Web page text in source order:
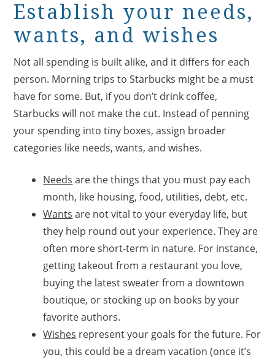
Establish your needs,
wants, and wishes
Not all spending is built alike, and it differs for each
person. Morning trips to Starbucks might be a must
have for some. But, if you don’t drink coffee,
Starbucks will not make the cut. Instead of penning
your spending into tiny boxes, assign broader
categories like needs, wants, and wishes.
Needs are the things that you must pay each
month, like housing, food, utilities, debt, etc.
Wants are not vital to your everyday life, but
they help round out your experience. They are
often more short-term in nature. For instance,
getting takeout from a restaurant you love,
buying the latest sweater from a downtown
boutique, or stocking up on books by your
favorite authors.
Wishes represent your goals for the future. For
you, this could be a dream vacation (once it’s